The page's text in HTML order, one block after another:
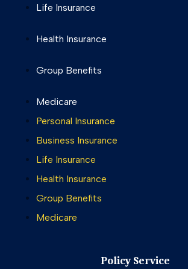
Life Insurance
Health Insurance
Group Benefits
Medicare
Personal Insurance
Business Insurance
Life Insurance
Health Insurance
Group Benefits
Medicare
Policy Service